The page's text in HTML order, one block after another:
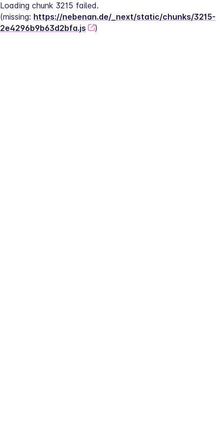
Loading chunk 3215 failed.
(missing: https://nebenan.de/_next/static/chunks/3215-
2e4296b9b63d2bfa.js
)